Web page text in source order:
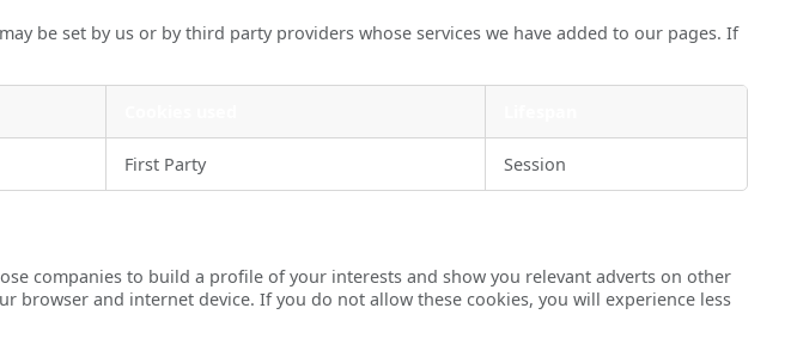
be set by us or by third party providers whose services we have added to our pages. If
First Party Session
companies to build a profile of your interests and show you relevant adverts on other
and internet device. If you do not allow these cookies, you will experience less